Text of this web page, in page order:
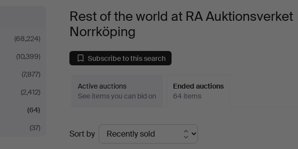
(68,224)
(10,399)
(7,877)
(2,412)
(64)
(37)
Rest of the world at RA Auktionsverket
Norrköping
Subscribe to this search
Active auctions
See items you can bid on
Ended auctions
64 items
Ended
auctions
Sort by